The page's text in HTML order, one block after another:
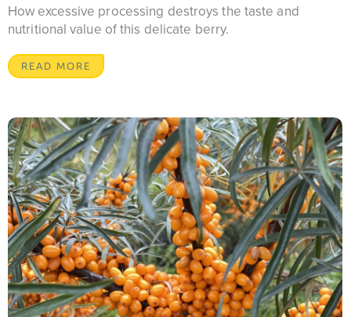
How excessive processing destroys the taste and
nutritional value of this delicate berry.
READ MORE